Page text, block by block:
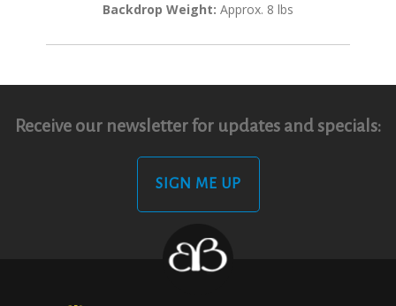
Backdrop Weight: Approx. 8 lbs
Receive our newsletter for updates and specials:
SIGN ME UP